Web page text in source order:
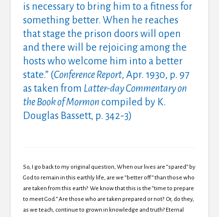
is necessary to bring him to a fitness for
something better. When he reaches
that stage the prison doors will open
and there will be rejoicing among the
hosts who welcome him into a better
state.” (Conference Report, Apr. 1930, p. 97
as taken from Latter-day Commentary on
the Book of Mormon compiled by K.
Douglas Bassett, p. 342-3)
So, I go back to my original question, When our lives are “spared” by
God to remain in this earthly life, are we “better off” than those who
are taken from this earth? We know that this is the “time to prepare
to meet God.” Are those who are taken prepared or not? Or, do they,
as we teach, continue to grown in knowledge and truth? Eternal